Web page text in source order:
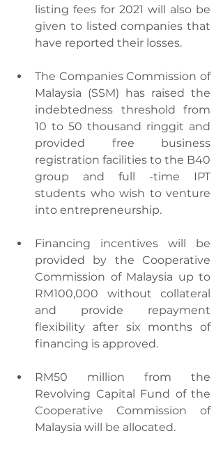
listing fees for 2021 will also be
given to listed companies that
have reported their losses.
The Companies Commission of
Malaysia (SSM) has raised the
indebtedness threshold from
10 to 50 thousand ringgit and
provided free business
registration facilities to the B40
group and full -time IPT
students who wish to venture
into entrepreneurship.
Financing incentives will be
provided by the Cooperative
Commission of Malaysia up to
RM100,000 without collateral
and provide repayment
flexibility after six months of
financing is approved.
RM50 million from the
Revolving Capital Fund of the
Cooperative Commission of
Malaysia will be allocated.